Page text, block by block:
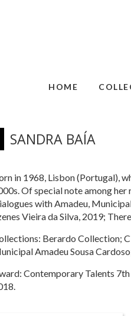
HOME
SANDRA BAÍA
in 1968, Lisbon (Portugal),
Of special note among
with Amadeu,
Vieira da Silva, 2019;
Berardo Collection;
Amadeu Sousa
Contemporary Talents